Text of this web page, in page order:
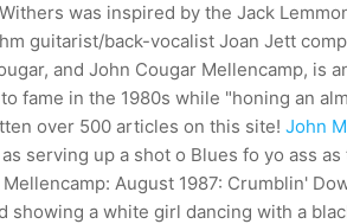
was inspired by the Jack
guitarist/back-vocalist Joan Jett
and John Cougar Mellencamp, is
fame in the 1980s while "honing an
over 500 articles on this site! John
serving up a shot o Blues fo yo ass
August 1987: Crumblin'
a white girl dancing with a